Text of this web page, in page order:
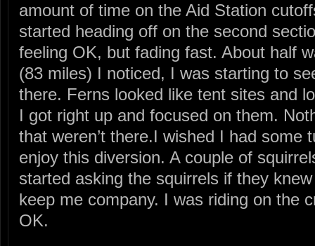
amount of time on the Aid Station
started heading off on the second
feeling OK, but fading fast. About half
(83 miles) I noticed, I was starting to
there. Ferns looked like tent sites and
I got right up and focused on them.
that weren’t there.I wished I had some
enjoy this diversion. A couple of
started asking the squirrels if they
keep me company. I was riding on the
OK.